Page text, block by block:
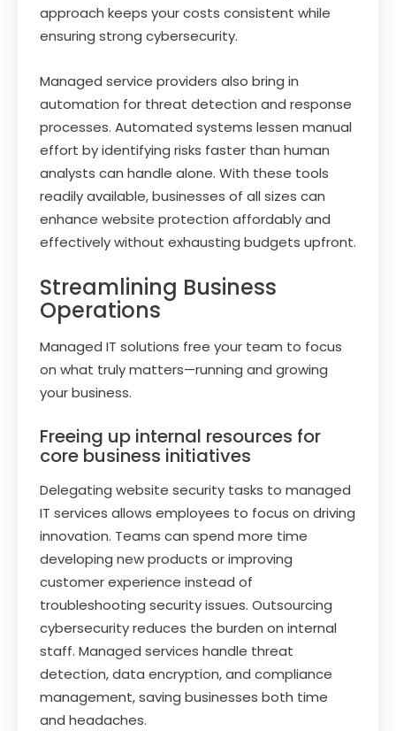
approach keeps your costs consistent while
ensuring strong cybersecurity.
Managed service providers also bring in
automation for threat detection and response
processes. Automated systems lessen manual
effort by identifying risks faster than human
analysts can handle alone. With these tools
readily available, businesses of all sizes can
enhance website protection affordably and
effectively without exhausting budgets upfront.
Streamlining Business
Operations
Managed IT solutions free your team to focus
on what truly matters—running and growing
your business.
Freeing up internal resources for
core business initiatives
Delegating website security tasks to managed
IT services allows employees to focus on driving
innovation. Teams can spend more time
developing new products or improving
customer experience instead of
troubleshooting security issues. Outsourcing
cybersecurity reduces the burden on internal
staff. Managed services handle threat
detection, data encryption, and compliance
management, saving businesses both time
and headaches.